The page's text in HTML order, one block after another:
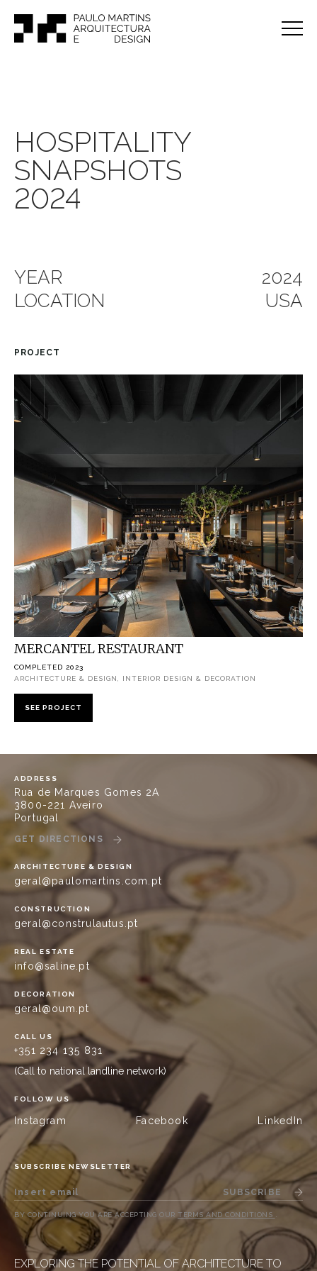
HOSPITALITY
SNAPSHOTS
2024
YEAR
2024
LOCATION
USA
PROJECT
MERCANTEL RESTAURANT
COMPLETED 2023
ARCHITECTURE & DESIGN, INTERIOR DESIGN & DECORATION
SEE PROJECT
ADDRESS
Rua de Marques Gomes 2A
3800-221 Aveiro
Portugal
GET DIRECTIONS
ARCHITECTURE & DESIGN
geral@paulomartins.com.pt
CONSTRUCTION
geral@construlautus.pt
REAL ESTATE
info@saline.pt
DECORATION
geral@oum.pt
CALL US
+351 234 135 831
(Call to national landline network)
FOLLOW US
Instagram Facebook LinkedIn
SUBSCRIBE NEWSLETTER
SUBSCRIBE
BY CONTINUING YOU ARE ACCEPTING OUR TERMS AND CONDITIONS
EXPLORING THE POTENTIAL OF ARCHITECTURE TO